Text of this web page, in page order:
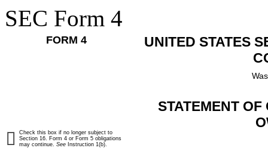
SEC Form 4
FORM 4
UNITED STATES
STATEMENT
Check this box if no longer subject to
Section 16. Form 4 or Form 5 obligations
may continue. See Instruction 1(b).